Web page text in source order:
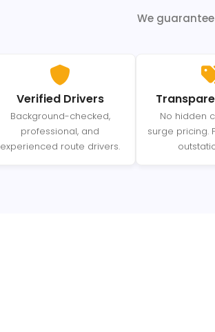
We
Verified Drivers
Background-checked,
professional, and
experienced route drivers.
No hidden
surge pricing.